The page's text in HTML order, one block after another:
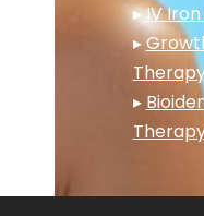
▸IV
▸
▸